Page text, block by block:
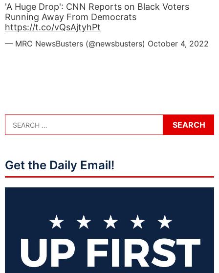
'A Huge Drop': CNN Reports on Black Voters
Running Away From Democrats
https://t.co/vQsAjtyhPt
— MRC NewsBusters (@newsbusters) October 4, 2022
Get the Daily Email!